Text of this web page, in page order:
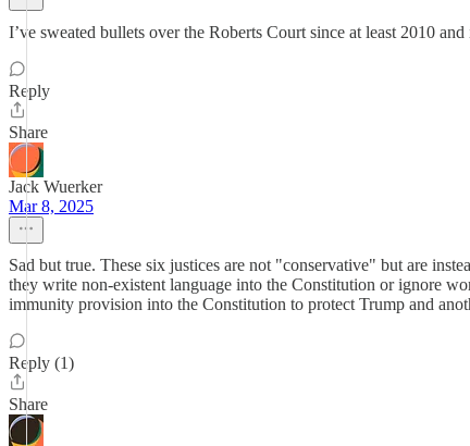
I’ve sweated bullets over the Roberts Court since at least 2010
Reply
Share
Jack Wuerker
Mar 8, 2025
Sad but true. These six justices are not "conservative" but are
they write non-existent language into the Constitution or ignore
immunity provision into the Constitution to protect Trump and
Reply (1)
Share